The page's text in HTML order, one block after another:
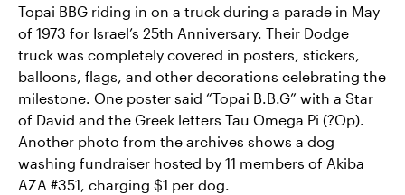
Topai BBG riding in on a truck during a parade in May
of 1973 for Israel’s 25th Anniversary. Their Dodge
truck was completely covered in posters, stickers,
balloons, flags, and other decorations celebrating the
milestone. One poster said “Topai B.B.G” with a Star
of David and the Greek letters Tau Omega Pi (?Op).
Another photo from the archives shows a dog
washing fundraiser hosted by 11 members of Akiba
AZA #351, charging $1 per dog.